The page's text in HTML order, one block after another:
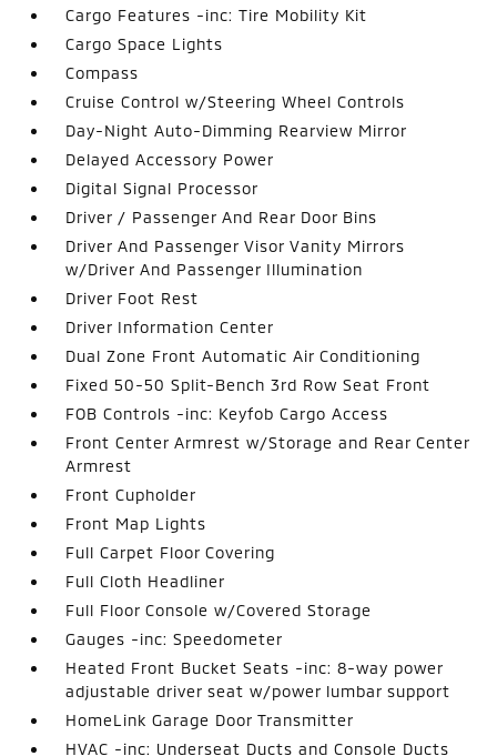
Cargo Features -inc: Tire Mobility Kit
Cargo Space Lights
Compass
Cruise Control w/Steering Wheel Controls
Day-Night Auto-Dimming Rearview Mirror
Delayed Accessory Power
Digital Signal Processor
Driver / Passenger And Rear Door Bins
Driver And Passenger Visor Vanity Mirrors
w/Driver And Passenger Illumination
Driver Foot Rest
Driver Information Center
Dual Zone Front Automatic Air Conditioning
Fixed 50-50 Split-Bench 3rd Row Seat Front
FOB Controls -inc: Keyfob Cargo Access
Front Center Armrest w/Storage and Rear Center
Armrest
Front Cupholder
Front Map Lights
Full Carpet Floor Covering
Full Cloth Headliner
Full Floor Console w/Covered Storage
Gauges -inc: Speedometer
Heated Front Bucket Seats -inc: 8-way power
adjustable driver seat w/power lumbar support
HomeLink Garage Door Transmitter
HVAC -inc: Underseat Ducts and Console Ducts